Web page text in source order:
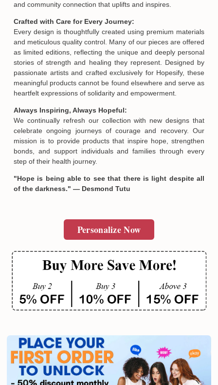
and community connection that uplifts and inspires.
Crafted with Care for Every Journey:
Every design is thoughtfully created using premium materials
and meticulous quality control. Many of our pieces are offered
as limited editions, reflecting the unique and deeply personal
stories of strength and healing they represent. Designed by
passionate artists and crafted exclusively for Hopesify, these
meaningful products cannot be found elsewhere and serve as
heartfelt expressions of solidarity and empowerment.
Always Inspiring, Always Hopeful:
We continually refresh our collection with new designs that
celebrate ongoing journeys of courage and recovery. Our
mission is to provide products that inspire hope, strengthen
bonds, and support individuals and families through every
step of their health journey.
"Hope is being able to see that there is light despite all
of the darkness." — Desmond Tutu
Personalize Now
Email
SUBMIT